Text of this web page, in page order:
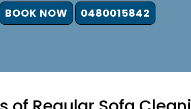
BOOK NOW 0480015842